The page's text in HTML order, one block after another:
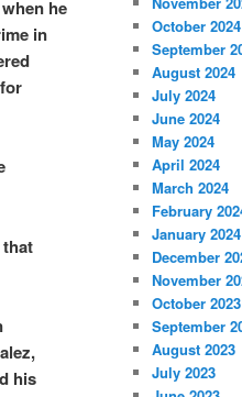
he
in
his
October 2024
September
August 2024
July 2024
June 2024
May 2024
April 2024
March 2024
February
January 2024
December
November
October 2023
September
August 2023
July 2023